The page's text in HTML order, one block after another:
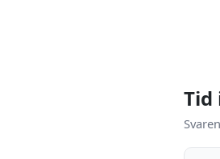
Tid